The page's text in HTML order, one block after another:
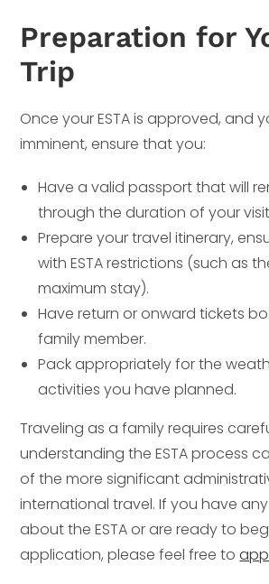
Preparation for
Trip
Once your ESTA is approved, and
imminent, ensure that you:
Have a valid passport that will
through the duration of your
Prepare your travel itinerary,
with ESTA restrictions (such as
maximum stay).
Have return or onward tickets
family member.
Pack appropriately for the
activities you have planned.
Traveling as a family requires
understanding the ESTA process
of the more significant
international travel. If you have
about the ESTA or are ready to
application, please feel free to